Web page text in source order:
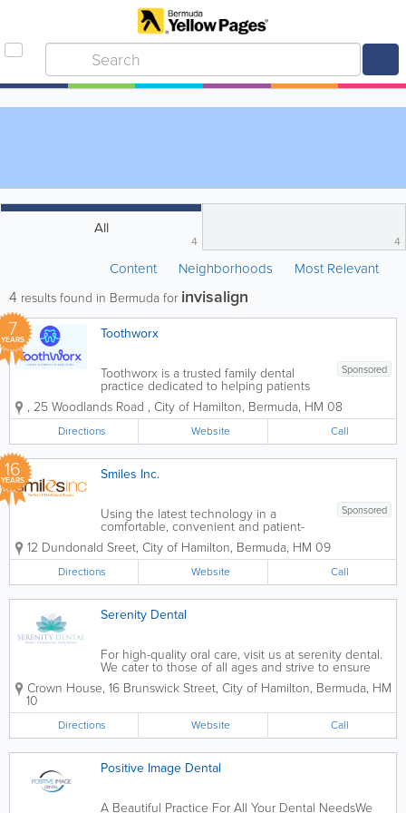
All
4 4
Content Neighborhoods Most Relevant
4 results found in Bermuda for invisalign
7
YEARS Toothworx
Sponsored
Toothworx is a trusted family dental
practice dedicated to helping patients
achieve healthy, confident smiles
through compassionate, high-quality
dental care. Proudly serving the
Bermuda community for generations,
the practice combines...
, 25 Woodlands Road , City of Hamilton, Bermuda, HM 08
Directions Website Call
16
YEARS Smiles Inc.
Sponsored
Using the latest technology in a
comfortable, convenient and patient-
focused environment decorated with
beautiful photography; we provide a full
range of treatments, including but not
limited to bleaching, implants, full
mouth...
12 Dundonald Sreet, City of Hamilton, Bermuda, HM 09
Directions Website Call
Serenity Dental
For high-quality oral care, visit us at serenity dental.
We cater to those of all ages and strive to ensure
our patients have the most comfortable and serene
experience possible. Join our family for all your oral
Crown House, 16 Brunswick Street, City of Hamilton, Bermuda, HM
10
Directions Website Call
Positive Image Dental
A Beautiful Practice For All Your Dental NeedsWe